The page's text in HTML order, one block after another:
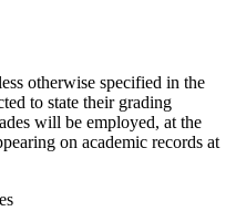
otherwise specified in the
to state their grading
will be employed, at the
on academic records at